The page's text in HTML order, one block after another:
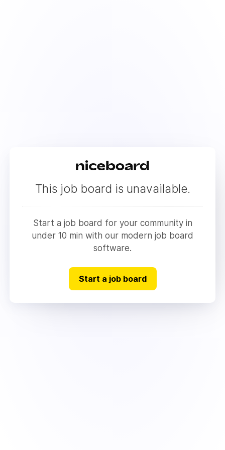
This job board is unavailable.
Start a job board for your community in
under 10 min with our modern job board
software.
Start a job board